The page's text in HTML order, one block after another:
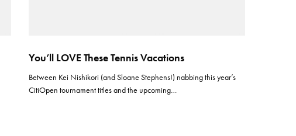
You’ll LOVE These Tennis Vacations
Between Kei Nishikori (and Sloane Stephens!) nabbing this year’s
CitiOpen tournament titles and the upcoming…